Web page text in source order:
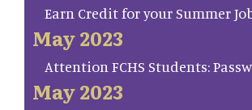
Earn Credit for your Summer
May 2023
Attention FCHS Students:
May 2023